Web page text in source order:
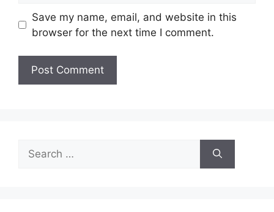
Save my name, email, and website in this
browser for the next time I comment.
Search
for: